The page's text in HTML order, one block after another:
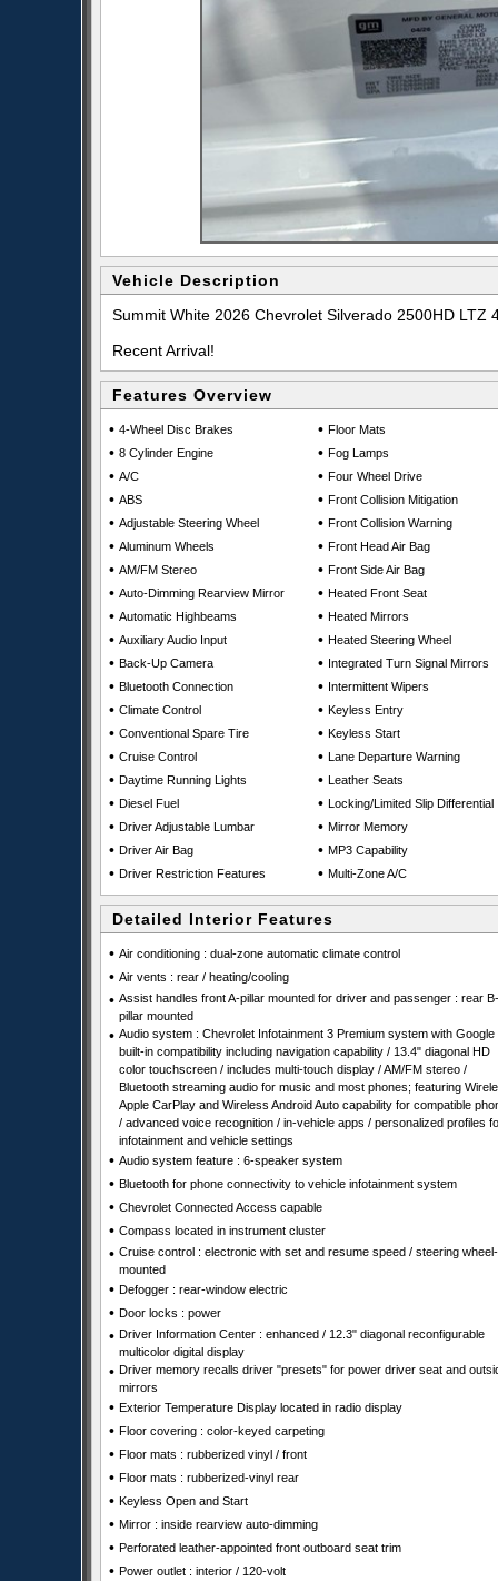
Vehicle Description
Summit White 2026 Chevrolet Silverado 2500HD LTZ
Recent Arrival!
Features Overview
• 4-Wheel Disc Brakes
• 8 Cylinder Engine
• A/C
• ABS
• Adjustable Steering Wheel
• Aluminum Wheels
• AM/FM Stereo
• Auto-Dimming Rearview Mirror
• Automatic Highbeams
• Auxiliary Audio Input
• Back-Up Camera
• Bluetooth Connection
• Climate Control
• Conventional Spare Tire
• Cruise Control
• Daytime Running Lights
• Diesel Fuel
• Driver Adjustable Lumbar
• Driver Air Bag
• Driver Restriction Features
• Floor Mats
• Fog Lamps
• Four Wheel Drive
• Front Collision Mitigation
• Front Collision Warning
• Front Head Air Bag
• Front Side Air Bag
• Heated Front Seat
• Heated Mirrors
• Heated Steering Wheel
• Integrated Turn Signal Mirrors
• Intermittent Wipers
• Keyless Entry
• Keyless Start
• Lane Departure Warning
• Leather Seats
• Locking/Limited Slip Differential
• Mirror Memory
• MP3 Capability
• Multi-Zone A/C
Detailed Interior Features
• Air conditioning : dual-zone automatic climate control
• Air vents : rear / heating/cooling
• Assist handles front A-pillar mounted for driver and passenger : rear B-
pillar mounted
• Audio system : Chevrolet Infotainment 3 Premium system with Google
built-in compatibility including navigation capability / 13.4" diagonal HD
color touchscreen / includes multi-touch display / AM/FM stereo /
Bluetooth streaming audio for music and most phones; featuring
Apple CarPlay and Wireless Android Auto capability for compatible
/ advanced voice recognition / in-vehicle apps / personalized profiles
infotainment and vehicle settings
• Audio system feature : 6-speaker system
• Bluetooth for phone connectivity to vehicle infotainment system
• Chevrolet Connected Access capable
• Compass located in instrument cluster
• Cruise control : electronic with set and resume speed / steering wheel-
mounted
• Defogger : rear-window electric
• Door locks : power
• Driver Information Center : enhanced / 12.3" diagonal reconfigurable
multicolor digital display
• Driver memory recalls driver "presets" for power driver seat and
mirrors
• Exterior Temperature Display located in radio display
• Floor covering : color-keyed carpeting
• Floor mats : rubberized vinyl / front
• Floor mats : rubberized-vinyl rear
• Keyless Open and Start
• Mirror : inside rearview auto-dimming
• Perforated leather-appointed front outboard seat trim
• Power outlet : interior / 120-volt